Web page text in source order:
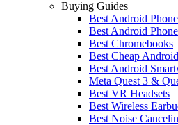
Buying Guides
Best Android
Best Android
Best Chromebooks
Best Cheap
Best Android
Meta Quest 3 &
Best VR Headsets
Best Wireless
Best Noise